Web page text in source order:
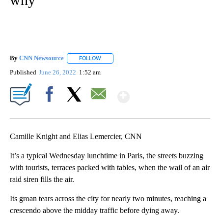
By CNN Newsource FOLLOW
Published June 26, 2022 1:52 am
Camille Knight and Elias Lemercier, CNN
It’s a typical Wednesday lunchtime in Paris, the streets buzzing
with tourists, terraces packed with tables, when the wail of an air
raid siren fills the air.
Its groan tears across the city for nearly two minutes, reaching a
crescendo above the midday traffic before dying away.